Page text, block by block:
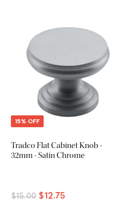
15% OFF
Tradco Flat Cabinet Knob -
32mm - Satin Chrome
$15.00 $12.75